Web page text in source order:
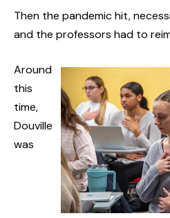
Then the pandemic hit,
and the professors had to
Around
this
time,
Douville
was